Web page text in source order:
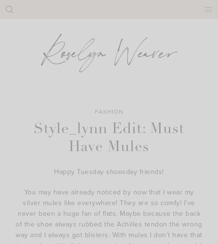
Skip
FASHION
Style_lynn Edit: Must
Have Mules
Happy Tuesday shoesday friends!
You may have already noticed by now that I wear my
silver mules like everywhere! They are so comfy! I’ve
never been a huge fan of flats. Maybe because the back
of the shoe always rubbed the Achilles tendon the wrong
way and I always got blisters. With mules I don’t have that